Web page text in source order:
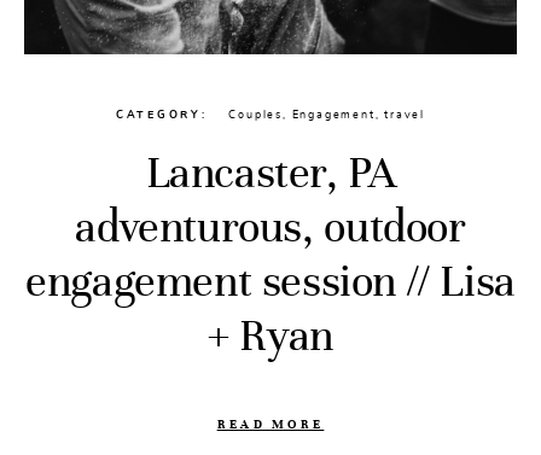
CATEGORY Couples, Engagement,travel
Lancaster, PA
adventurous, outdoor
engagement session // Lisa
+ Ryan
READ MORE